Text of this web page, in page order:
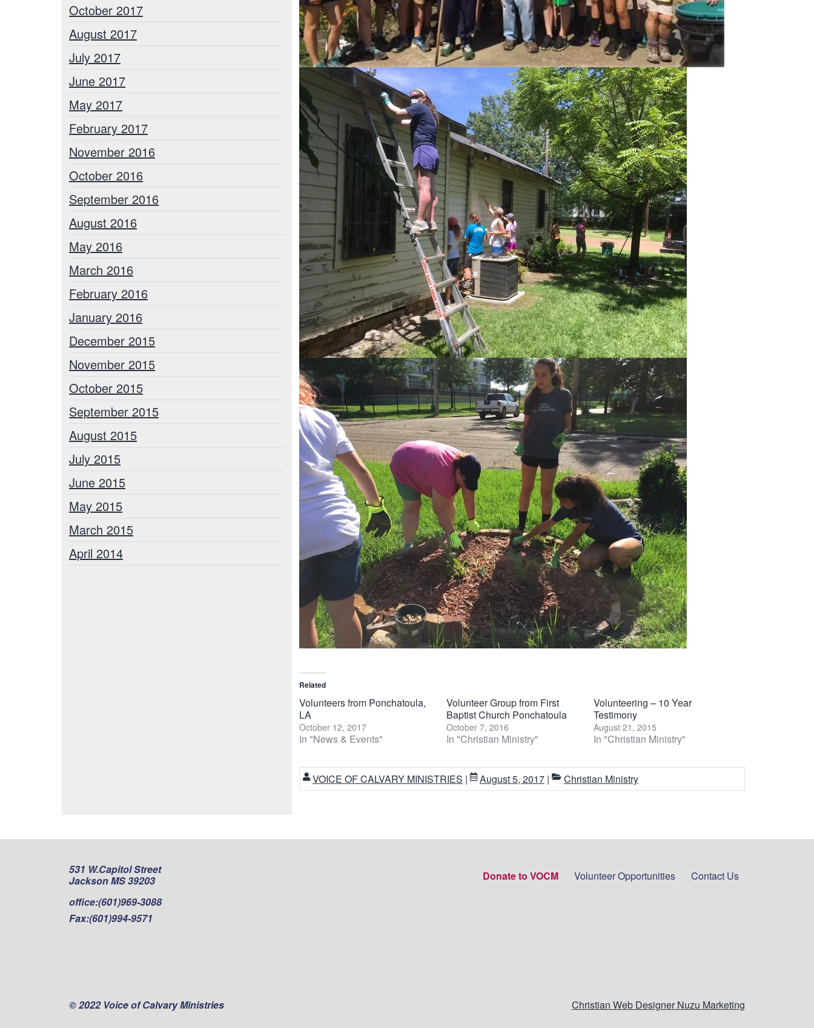
Related
Volunteers from Ponchatoula,
LA
October 12, 2017
In "News & Events"
Volunteer Group from First
Baptist Church Ponchatoula
October 7, 2016
In "Christian Ministry"
Volunteering – 10 Year
Testimony
August 21, 2015
In "Christian Ministry"
VOICE OF CALVARY MINISTRIES | August 5, 2017 | Christian Ministry
October 2017
August 2017
July 2017
June 2017
May 2017
February 2017
November 2016
October 2016
September 2016
August 2016
May 2016
March 2016
February 2016
January 2016
December 2015
November 2015
October 2015
September 2015
August 2015
July 2015
June 2015
May 2015
March 2015
April 2014
531 W.Capitol Street
Jackson MS 39203
office:(601)969-3088
Fax:(601)994-9571
Donate to VOCM Volunteer Opportunities Contact Us
© 2022 Voice of Calvary Ministries Christian Web Designer Nuzu Marketing